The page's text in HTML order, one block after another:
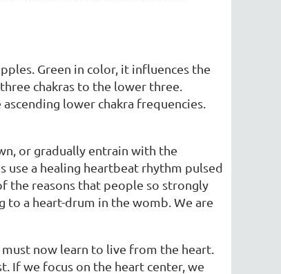
Green in color, it influences the
chakras to the lower three.
lower chakra frequencies.
or gradually entrain with the
use a healing heartbeat rhythm pulsed
the reasons that people so strongly
to a heart-drum in the womb. We are
now learn to live from the heart.
If we focus on the heart center, we